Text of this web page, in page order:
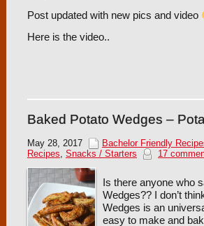
Post updated with new pics and video
Here is the video..
Baked Potato Wedges –
May 28, 2017 Bachelor Friendly
Recipes Snacks / Starters 17
Is there anyone who
Wedges?? I don’t
Wedges is an
easy to make and